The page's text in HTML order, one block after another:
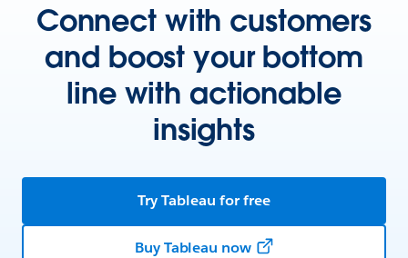
Connect with customers
and boost your bottom
line with actionable
insights
Try Tableau for free
Buy Tableau now